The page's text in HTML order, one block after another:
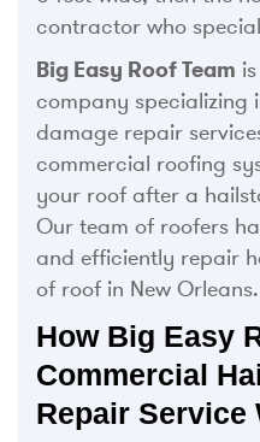
contractor who
Big Easy Roof Team
company specializing
damage repair
commercial roofing
your roof after a
Our team of roofers
and efficiently repair
of roof in New Orleans.
How Big Easy
Commercial
Repair Service